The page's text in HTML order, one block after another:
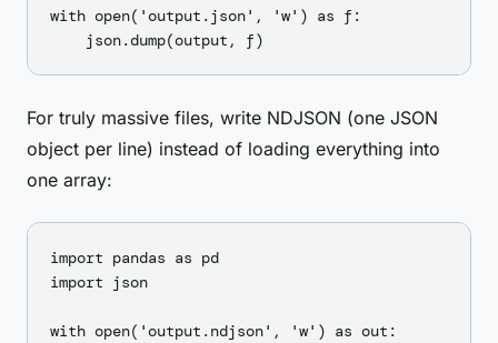
with open('output.json', 'w') as f:
For truly massive files, write NDJSON (one JSON
object per line) instead of loading everything into
one array:
import pandas as pd
import json
with open('output.ndjson', 'w') as out: